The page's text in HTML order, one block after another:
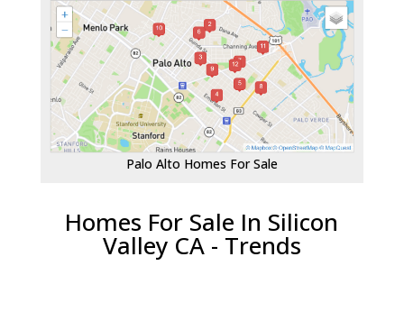
Palo Alto Homes For Sale
Homes For Sale In Silicon
Valley CA - Trends